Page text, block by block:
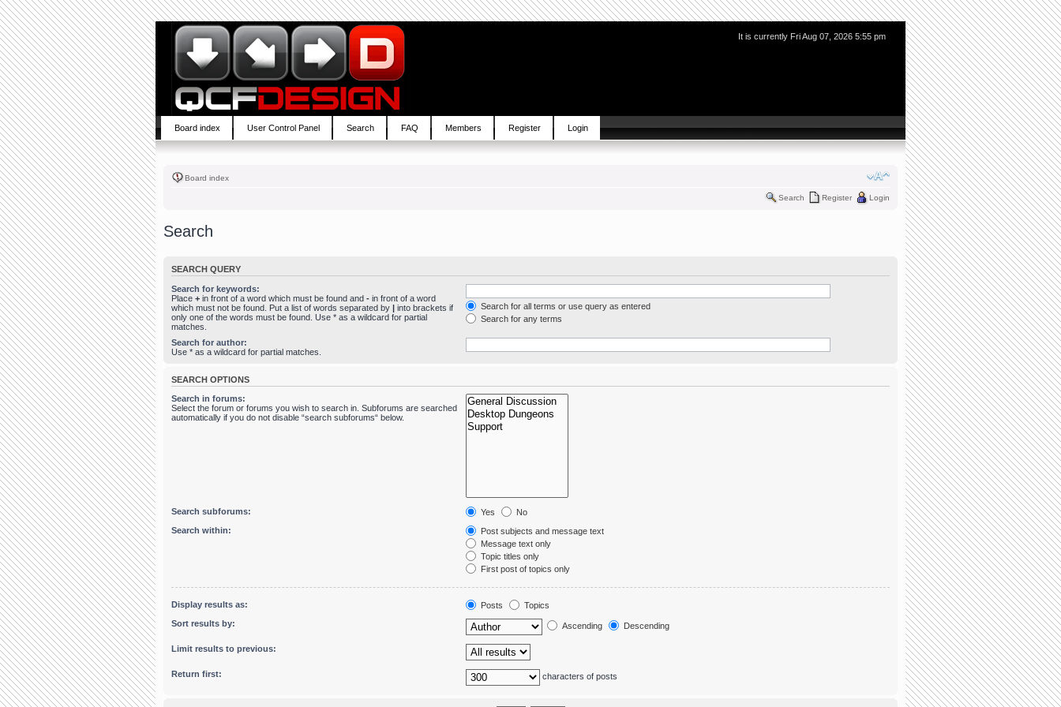
It is currently Fri Aug 07, 2026 5:55 pm
Board index User Control Panel Search FAQ Members Register Login
Board index
Search Register Login
Search
SEARCH QUERY
Search for keywords:
Place + in front of a word which must be found and - in front of a word
which must not be found. Put a list of words separated by | into brackets if
only one of the words must be found. Use * as a wildcard for partial
matches.
Search for all terms or use query as entered
Search for any terms
Search for author:
Use * as a wildcard for partial matches.
SEARCH OPTIONS
Search in forums:
Select the forum or forums you wish to search in. Subforums are searched
automatically if you do not disable “search subforums“ below.
Search subforums: Yes
No
Search within:
Post subjects and message text
Message text only
Topic titles only
First post of topics only
Display results as: Posts
Topics
Sort results by:
Ascending Descending
Limit results to previous:
Return first: characters of posts